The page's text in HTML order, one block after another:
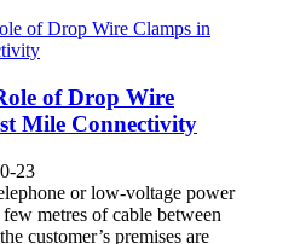
of Drop Wire
Mile Connectivity
23
or low-voltage power
metres of cable between
customer’s premises are